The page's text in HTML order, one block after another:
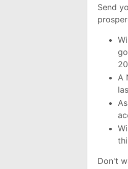
Send
A
Don't